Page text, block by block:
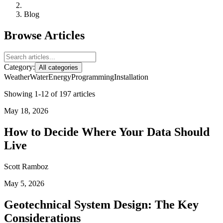
Blog
Browse Articles
Category: All categories
WeatherWaterEnergyProgrammingInstallation
Showing 1-12 of 197 articles
May 18, 2026
How to Decide Where Your Data Should
Live
Scott Ramboz
May 5, 2026
Geotechnical System Design: The Key
Considerations